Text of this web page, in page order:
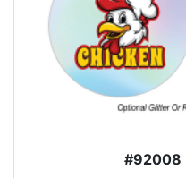
#92008